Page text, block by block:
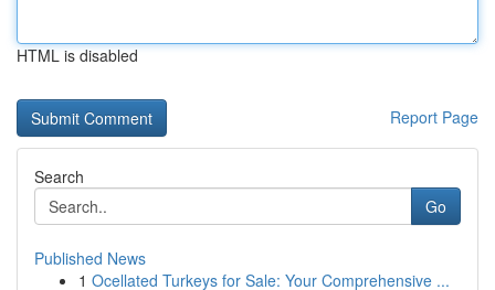
HTML is disabled
Report Page
Search
Go
Published News
1 Ocellated Turkeys for Sale: Your Comprehensive ...